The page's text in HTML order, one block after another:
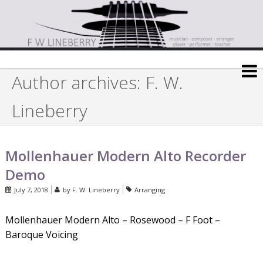
Author archives: F. W.
Lineberry
Mollenhauer Modern Alto Recorder
Demo
July 7, 2018 by F. W. Lineberry Arranging
Mollenhauer Modern Alto – Rosewood – F Foot –
Baroque Voicing